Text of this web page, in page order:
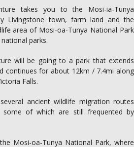
takes you to the Mosi-ia-Tunya
Livingstone town, farm land and the
area of Mosi-oa-Tunya National Park
parks.
will be going to a park that extends
continues for about 12km / 7.4mi along
Falls.
ancient wildlife migration routes
some of which are still frequented by
Mosi-oa-Tunya National Park, where